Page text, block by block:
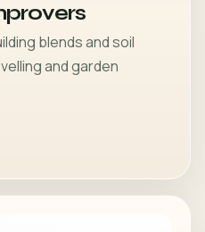
blends and soil
and garden